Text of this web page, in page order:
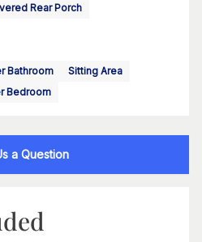
Rear Porch
Bathroom
Sitting Area
Bedroom
a Question